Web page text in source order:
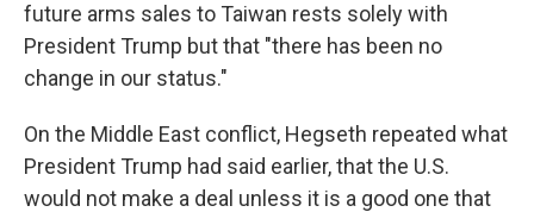
future arms sales to Taiwan rests solely with
President Trump but that "there has been no
change in our status."
On the Middle East conflict, Hegseth repeated what
President Trump had said earlier, that the U.S.
would not make a deal unless it is a good one that